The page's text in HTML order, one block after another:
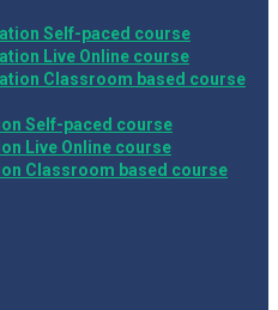
Self-paced course
Live Online course
Classroom based course
Self-paced course
Live Online course
Classroom based course